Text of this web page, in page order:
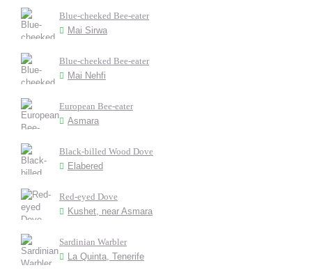
Blue-cheeked Bee-eater
Mai Sirwa
Blue-cheeked Bee-eater
Mai Nehfi
European Bee-eater
Asmara
Black-billed Wood Dove
Elabered
Red-eyed Dove
Kushet, near Asmara
Sardinian Warbler
La Quinta, Tenerife